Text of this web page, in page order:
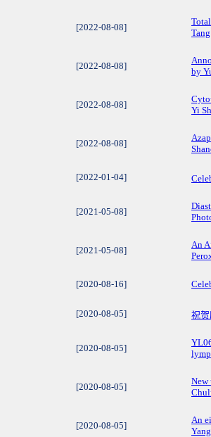
[2022-08-08]
[2022-08-08]
by
[2022-08-08]
Yi
[2022-08-08]
[2022-01-04]
[2021-05-08]
[2021-05-08]
​An
[2020-08-16]
[2020-08-05] 祝
[2020-08-05]
[2020-08-05]
New
[2020-08-05]
An